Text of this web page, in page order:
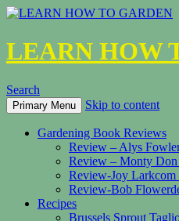
LEARN HOW
Search
Primary Menu Skip to content
Gardening Book Reviews
Review – Alys
Review – Monty
Review-Joy
Review-Bob
Recipes
Brussels Sprout